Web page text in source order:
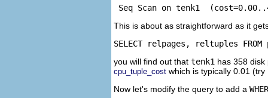
Seq Scan on tenk1
This is about as straightforward as it
SELECT relpages, reltuples
you will find out that tenk1 has 358
cpu_tuple_cost which is typically 0.01 (try
Now let's modify the query to add a